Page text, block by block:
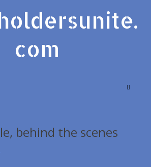
com
behind the scenes